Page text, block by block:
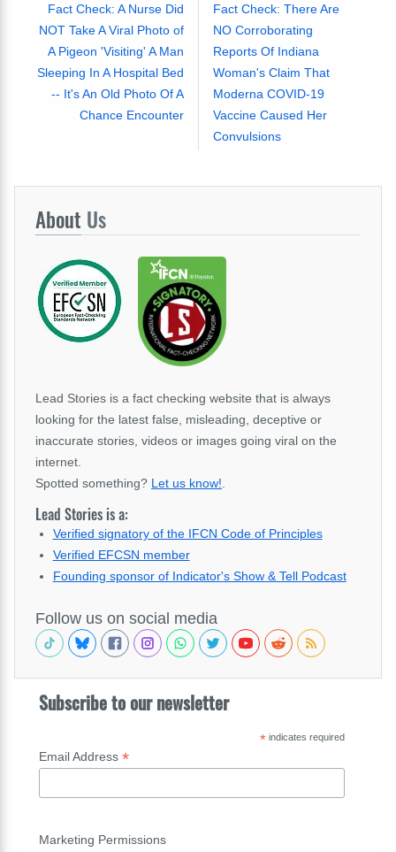
Fact Check: A Nurse Did
NOT Take A Viral Photo of
A Pigeon 'Visiting' A Man
Sleeping In A Hospital Bed
-- It's An Old Photo Of A
Chance Encounter
Fact Check: There Are
NO Corroborating
Reports Of Indiana
Woman's Claim That
Moderna COVID-19
Vaccine Caused Her
Convulsions
About Us
Lead Stories is a fact checking website that is always
looking for the latest false, misleading, deceptive or
inaccurate stories, videos or images going viral on the
internet.
Spotted something? Let us know!
Lead Stories is a:
Verified signatory of the IFCN Code of Principles
Verified EFCSN member
Founding sponsor of Indicator's Show & Tell Podcast
Follow us on social media
Subscribe to our newsletter
*indicates required
Email Address *
Marketing Permissions